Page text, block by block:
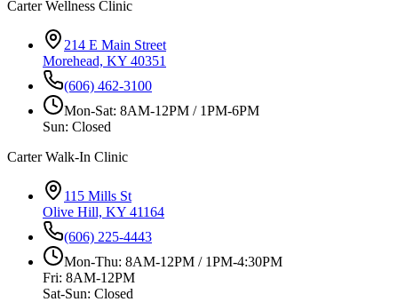
Carter Wellness Clinic
214 E Main Street
Morehead, KY 40351
(606) 462-3100
Mon-Sat: 8AM-12PM / 1PM-6PM
Sun: Closed
Carter Walk-In Clinic
115 Mills St
Olive Hill, KY 41164
(606) 225-4443
Mon-Thu: 8AM-12PM / 1PM-4:30PM
Fri: 8AM-12PM
Sat-Sun: Closed